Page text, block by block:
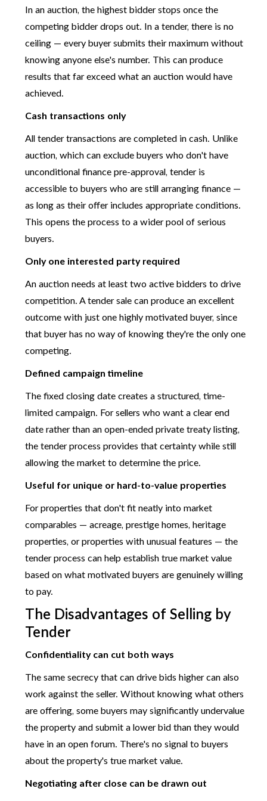
In an auction, the highest bidder stops once the
competing bidder drops out. In a tender, there is no
ceiling — every buyer submits their maximum without
knowing anyone else's number. This can produce
results that far exceed what an auction would have
achieved.
Cash transactions only
All tender transactions are completed in cash. Unlike
auction, which can exclude buyers who don't have
unconditional finance pre-approval, tender is
accessible to buyers who are still arranging finance —
as long as their offer includes appropriate conditions.
This opens the process to a wider pool of serious
buyers.
Only one interested party required
An auction needs at least two active bidders to drive
competition. A tender sale can produce an excellent
outcome with just one highly motivated buyer, since
that buyer has no way of knowing they're the only one
competing.
Defined campaign timeline
The fixed closing date creates a structured, time-
limited campaign. For sellers who want a clear end
date rather than an open-ended private treaty listing,
the tender process provides that certainty while still
allowing the market to determine the price.
Useful for unique or hard-to-value properties
For properties that don't fit neatly into market
comparables — acreage, prestige homes, heritage
properties, or properties with unusual features — the
tender process can help establish true market value
based on what motivated buyers are genuinely willing
to pay.
The Disadvantages of Selling by
Tender
Confidentiality can cut both ways
The same secrecy that can drive bids higher can also
work against the seller. Without knowing what others
are offering, some buyers may significantly undervalue
the property and submit a lower bid than they would
have in an open forum. There's no signal to buyers
about the property's true market value.
Negotiating after close can be drawn out